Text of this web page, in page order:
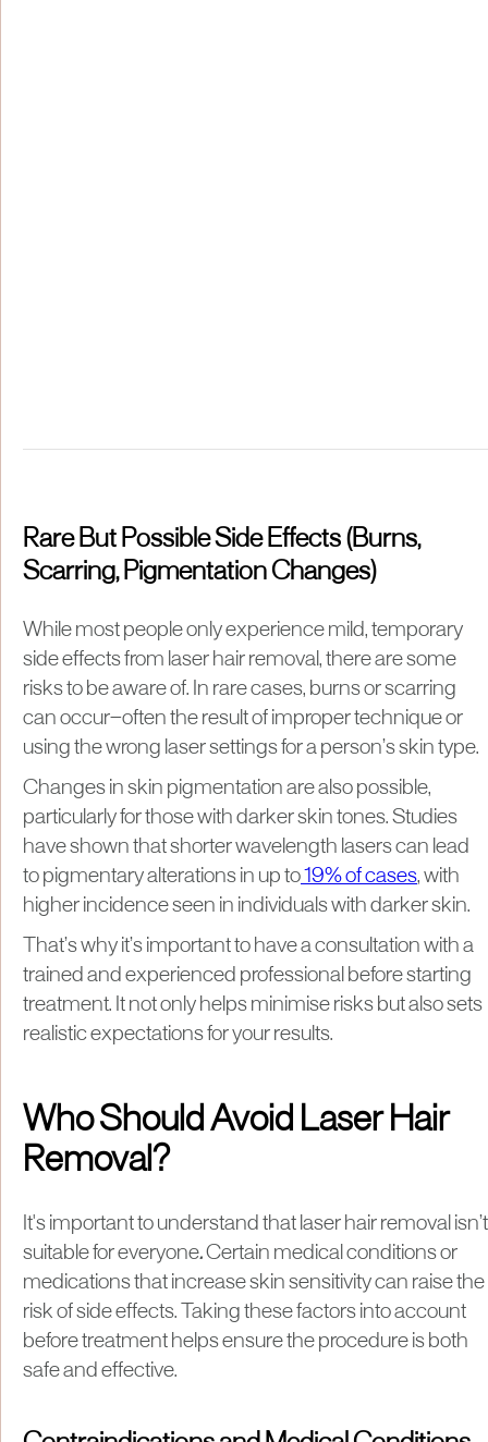
Rare But Possible Side Effects (Burns,
Scarring, Pigmentation Changes)
While most people only experience mild, temporary
side effects from laser hair removal, there are some
risks to be aware of. In rare cases, burns or scarring
can occur—often the result of improper technique or
using the wrong laser settings for a person’s skin type.
Changes in skin pigmentation are also possible,
particularly for those with darker skin tones. Studies
have shown that shorter wavelength lasers can lead
to pigmentary alterations in up to19% of cases, with
higher incidence seen in individuals with darker skin.
That’s why it’s important to have a consultation with a
trained and experienced professional before starting
treatment. It not only helps minimise risks but also sets
realistic expectations for your results.
Who Should Avoid Laser Hair
Removal?
It's important to understand that laser hair removal isn’t
suitable for everyone.Certain medical conditions or
medications that increase skin sensitivity can raise the
risk of side effects. Taking these factors into account
before treatment helps ensure the procedure is both
safe and effective.